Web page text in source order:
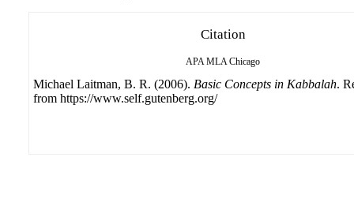
Citation
APA MLA Chicago
Michael Laitman, B. R. (2006). Basic Concepts in Kabbalah.
from https://www.self.gutenberg.org/